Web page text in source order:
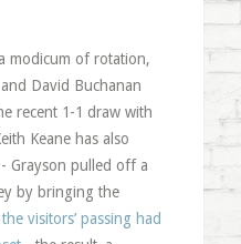
modicum of rotation,
David Buchanan
recent 1-1 draw with
Keane has also
Grayson pulled off a
by bringing the
the visitors’ passing had